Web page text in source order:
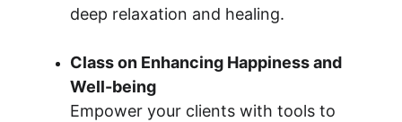
deep relaxation and healing.
Class on Enhancing Happiness and
Well-being
Empower your clients with tools to